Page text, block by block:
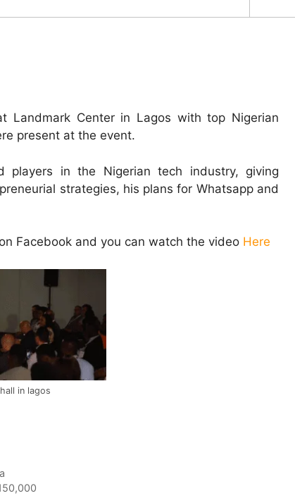
Landmark Center in Lagos with top Nigerian
present at the event.
players in the Nigerian tech industry, giving
strategies, his plans for Whatsapp and
Facebook and you can watch the video Here
in lagos